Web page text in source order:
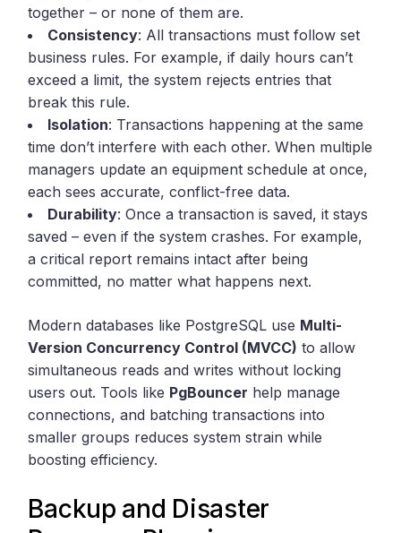
together – or none of them are.
Consistency: All transactions must follow set
business rules. For example, if daily hours can’t
exceed a limit, the system rejects entries that
break this rule.
Isolation: Transactions happening at the same
time don’t interfere with each other. When multiple
managers update an equipment schedule at once,
each sees accurate, conflict-free data.
Durability: Once a transaction is saved, it stays
saved – even if the system crashes. For example,
a critical report remains intact after being
committed, no matter what happens next.
Modern databases like PostgreSQL use Multi-
Version Concurrency Control (MVCC) to allow
simultaneous reads and writes without locking
users out. Tools like PgBouncer help manage
connections, and batching transactions into
smaller groups reduces system strain while
boosting efficiency.
Backup and Disaster